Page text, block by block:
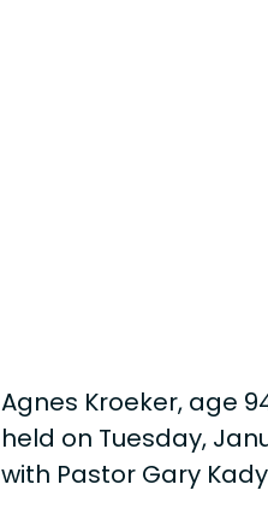
Agnes Kroeker, age
held on Tuesday,
with Pastor Gary